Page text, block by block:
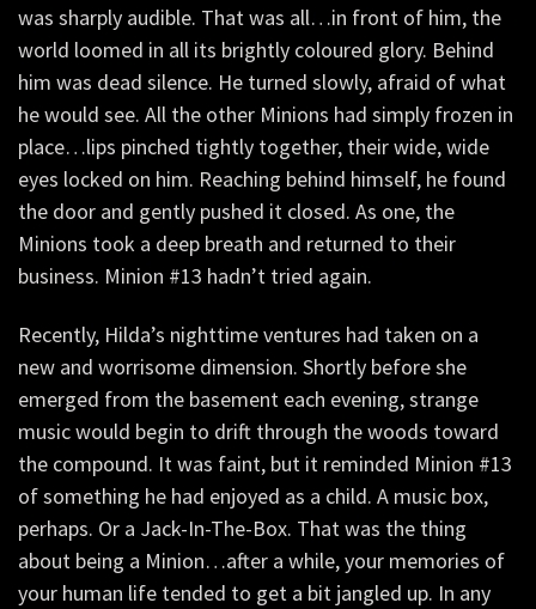
was sharply audible. That was all…in front of him, the
world loomed in all its brightly coloured glory. Behind
him was dead silence. He turned slowly, afraid of what
he would see. All the other Minions had simply frozen in
place…lips pinched tightly together, their wide, wide
eyes locked on him. Reaching behind himself, he found
the door and gently pushed it closed. As one, the
Minions took a deep breath and returned to their
business. Minion #13 hadn’t tried again.
Recently, Hilda’s nighttime ventures had taken on a
new and worrisome dimension. Shortly before she
emerged from the basement each evening, strange
music would begin to drift through the woods toward
the compound. It was faint, but it reminded Minion #13
of something he had enjoyed as a child. A music box,
perhaps. Or a Jack-In-The-Box. That was the thing
about being a Minion…after a while, your memories of
your human life tended to get a bit jangled up. In any